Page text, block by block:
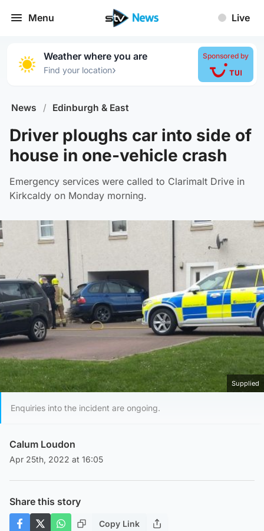
Menu Live
Weather where you are
Find your location›
Sponsored by
News / Edinburgh & East
Driver ploughs car into side of
house in one-vehicle crash
Emergency services were called to Clarimalt Drive in
Kirkcaldy on Monday morning.
Supplied
Enquiries into the incident are ongoing.
Calum Loudon
Apr 25th, 2022 at 16:05
Share this story
Copy Link